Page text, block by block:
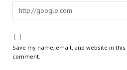
Save my name, email, and website in
comment.